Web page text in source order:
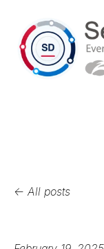
All posts